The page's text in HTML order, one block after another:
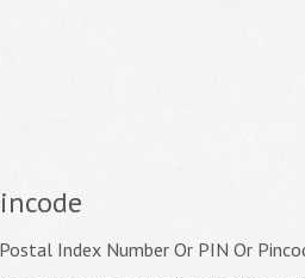
Index Number Or PIN Or